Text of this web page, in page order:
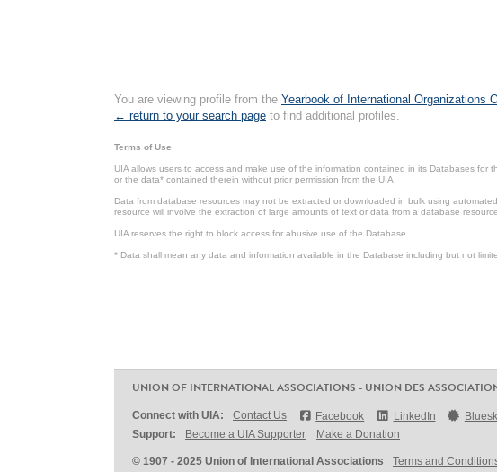
You are viewing profile from the Yearbook of International Organizations
← return to your search page to find additional profiles.
Terms of Use
UIA allows users to access and make use of the information contained in its Databases for
or the data* contained therein without prior permission from the UIA.
Data from database resources may not be extracted or downloaded in bulk using
resource will involve the extraction of large amounts of text or data from a database
UIA reserves the right to block access for abusive use of the Database.
* Data shall mean any data and information available in the Database including but not
UNION OF INTERNATIONAL ASSOCIATIONS - UNION DES
Connect with UIA: Contact Us Facebook LinkedIn
Support:
Become a UIA Supporter Make a Donation
© 1907 - 2025 Union of International Associations Terms and